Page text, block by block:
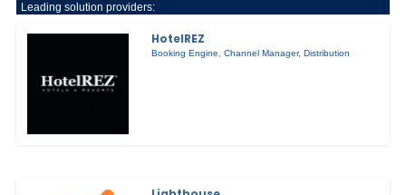
Leading solution providers:
HotelREZ
Booking Engine ,Channel Manager,Distribution